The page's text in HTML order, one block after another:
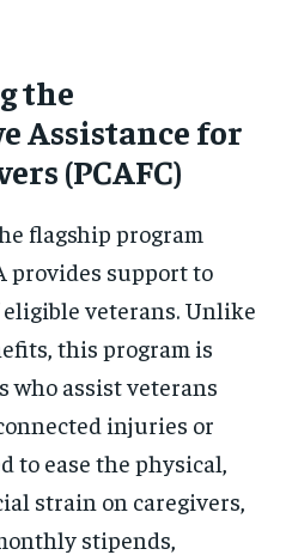
the
Assistance for
(PCAFC)
flagship program
provides support to
veterans. Unlike
this program is
assist veterans
injuries or
to ease the physical,
strain on caregivers,
stipends,